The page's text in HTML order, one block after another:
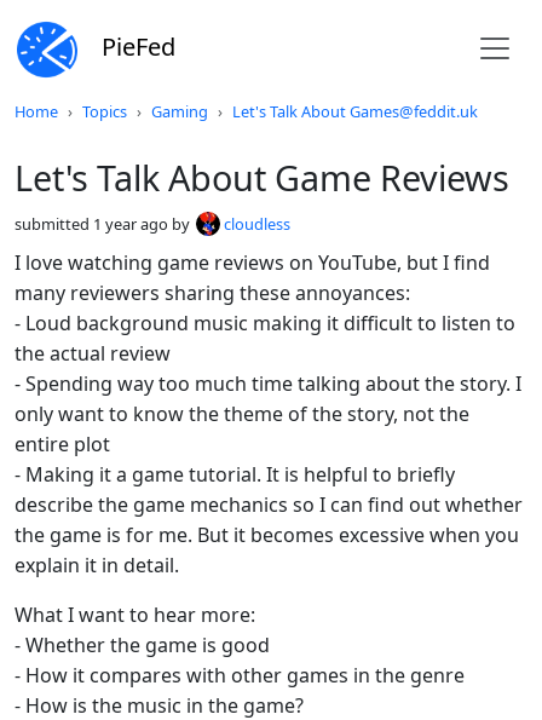
PieFed
Home Topics Gaming Let's Talk About Games@feddit.uk
Let's Talk About Game Reviews
submitted 1 year ago by cloudless
I love watching game reviews on YouTube, but I find
many reviewers sharing these annoyances:
- Loud background music making it difficult to listen to
the actual review
- Spending way too much time talking about the story. I
only want to know the theme of the story, not the
entire plot
- Making it a game tutorial. It is helpful to briefly
describe the game mechanics so I can find out whether
the game is for me. But it becomes excessive when you
explain it in detail.
What I want to hear more:
- Whether the game is good
- How it compares with other games in the genre
- How is the music in the game?
Do not click this